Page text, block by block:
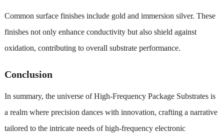
Common surface finishes include gold and immersion silver. These
finishes not only enhance conductivity but also shield against
oxidation, contributing to overall substrate performance.
Conclusion
In summary, the universe of High-Frequency Package Substrates is
a realm where precision dances with innovation, crafting a narrative
tailored to the intricate needs of high-frequency electronic